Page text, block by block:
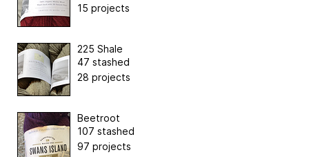
15 projects
225 Shale
47 stashed
28 projects
Beetroot
107 stashed
97 projects